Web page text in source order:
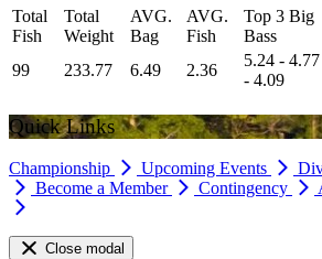
Total
Fish
Total
Weight
AVG.
Bag
AVG.
Fish
Top 3 Big
Bass
99
233.77 6.49 2.36
5.24 - 4.77
- 4.09
Quick Links
Championship Upcoming Events
Become a Member
Contingency
Close modal